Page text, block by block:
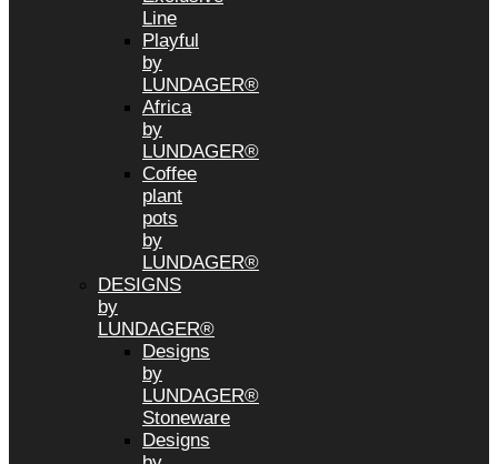
Line
Playful
by
LUNDAGER®
Africa
by
LUNDAGER®
Coffee
plant
pots
by
LUNDAGER®
DESIGNS
by
LUNDAGER®
Designs
by
LUNDAGER®
Stoneware
Designs